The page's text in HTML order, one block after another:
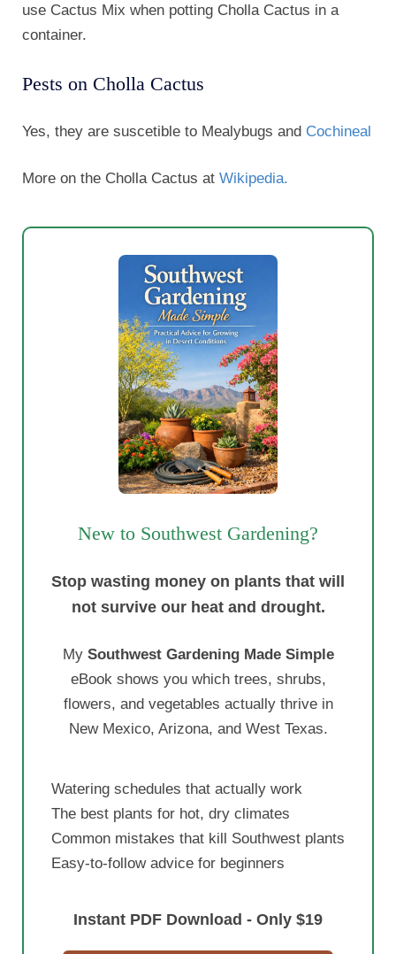
use Cactus Mix when potting Cholla Cactus in a
container.
Pests on Cholla Cactus
Yes, they are suscetible to Mealybugs and Cochineal
More on the Cholla Cactus at Wikipedia.
New to Southwest Gardening?
Stop wasting money on plants that will
not survive our heat and drought.
My Southwest Gardening Made Simple
eBook shows you which trees, shrubs,
flowers, and vegetables actually thrive in
New Mexico, Arizona, and West Texas.
Watering schedules that actually work
The best plants for hot, dry climates
Common mistakes that kill Southwest plants
Easy-to-follow advice for beginners
Instant PDF Download - Only $19